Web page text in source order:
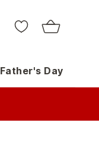
Father's Day